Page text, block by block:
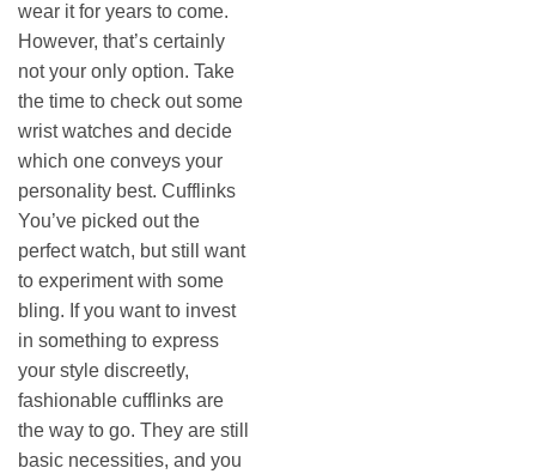
wear it for years to come.
However, that’s certainly
not your only option. Take
the time to check out some
wrist watches and decide
which one conveys your
personality best. Cufflinks
You’ve picked out the
perfect watch, but still want
to experiment with some
bling. If you want to invest
in something to express
your style discreetly,
fashionable cufflinks are
the way to go. They are still
basic necessities, and you